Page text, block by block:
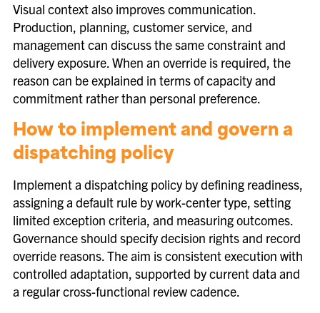
Visual context also improves communication.
Production, planning, customer service, and
management can discuss the same constraint and
delivery exposure. When an override is required, the
reason can be explained in terms of capacity and
commitment rather than personal preference.
How to implement and govern a
dispatching policy
Implement a dispatching policy by defining readiness,
assigning a default rule by work-center type, setting
limited exception criteria, and measuring outcomes.
Governance should specify decision rights and record
override reasons. The aim is consistent execution with
controlled adaptation, supported by current data and
a regular cross-functional review cadence.